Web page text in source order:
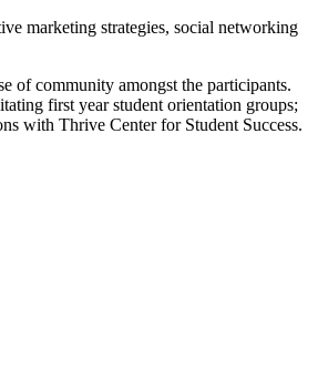
marketing strategies, social networking
of community amongst the participants.
first year student orientation groups;
with Thrive Center for Student Success.